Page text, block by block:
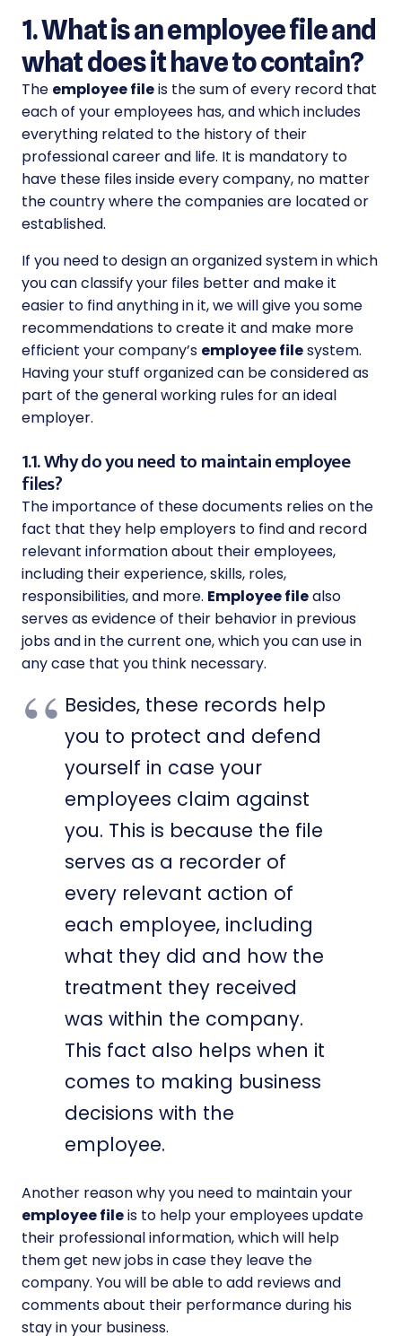
1. What is an employee file and
what does it have to contain?
The employee fileis the sum of every record that
each of your employees has, and which includes
everything related to the history of their
professional career and life. It is mandatory to
have these files inside every company, no matter
the country where the companies are located or
established.
If you need to design an organized system in which
you can classify your files better and make it
easier to find anything in it, we will give you some
recommendations to create it and make more
efficient your company’s employee filesystem.
Having your stuff organized can be considered as
part of the general working rules for an ideal
employer.
1.1. Why do you need to maintain employee
files?
The importance of these documents relies on the
fact that they help employers to find and record
relevant information about their employees,
including their experience, skills, roles,
responsibilities, and more. Employee filealso
serves as evidence of their behavior in previous
jobs and in the current one, which you can use in
any case that you think necessary.
Besides, these records help
you to protect and defend
yourself in case your
employees claim against
you. This is because the file
serves as a recorder of
every relevant action of
each employee, including
what they did and how the
treatment they received
was within the company.
This fact also helps when it
comes to making business
decisions with the
employee.
Another reason why you need to maintain your
employee fileis to help your employees update
their professional information, which will help
them get new jobs in case they leave the
company. You will be able to add reviews and
comments about their performance during his
stay in your business.